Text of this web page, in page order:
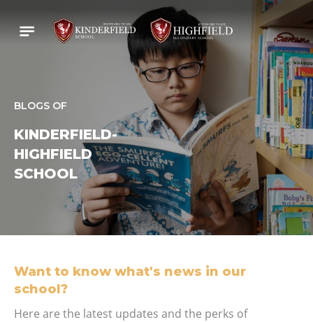
BLOGS OF
KINDERFIELD-
HIGHFIELD
SCHOOL
Want to know what's news in our
school?
Here are the latest updates and the perks of